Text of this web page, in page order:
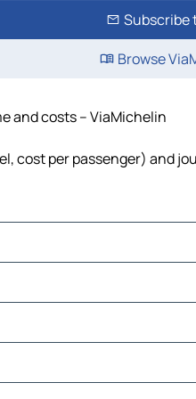
Subscribe
Browse
and costs – ViaMichelin
cost per passenger) and